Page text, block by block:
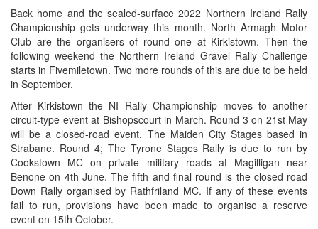
Back home and the sealed-surface 2022 Northern Ireland Rally
Championship gets underway this month. North Armagh Motor
Club are the organisers of round one at Kirkistown. Then the
following weekend the Northern Ireland Gravel Rally Challenge
starts in Fivemiletown. Two more rounds of this are due to be held
in September.
After Kirkistown the NI Rally Championship moves to another
circuit-type event at Bishopscourt in March. Round 3 on 21st May
will be a closed-road event, The Maiden City Stages based in
Strabane. Round 4; The Tyrone Stages Rally is due to run by
Cookstown MC on private military roads at Magilligan near
Benone on 4th June. The fifth and final round is the closed road
Down Rally organised by Rathfriland MC. If any of these events
fail to run, provisions have been made to organise a reserve
event on 15th October.